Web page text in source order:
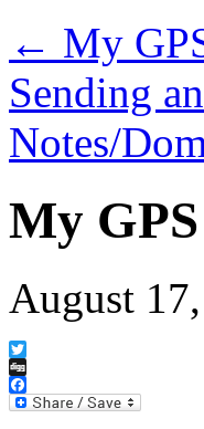
← My
Sending
Notes/
My
August
Twitter
Digg
Facebook